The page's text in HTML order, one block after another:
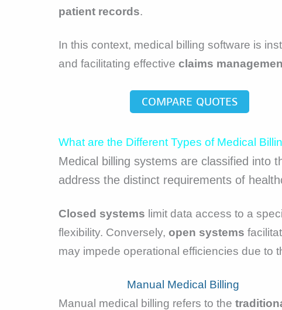
patient records.
In this context, medical billing software is
and facilitating effective claims
COMPARE QUOTES
What are the Different Types of Medical
Medical billing systems are classified into
address the distinct requirements of
Closed systems limit data access to a
flexibility. Conversely, open systems
may impede operational efficiencies due to
Manual Medical Billing
Manual medical billing refers to the